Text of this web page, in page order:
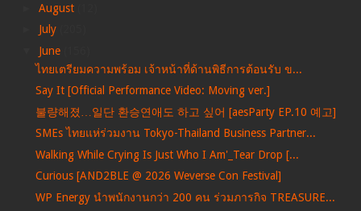
August
July
June
ไทยเตรียมความพร้อม เจ้าหน้าที่ด้านพิธีการต้อนรับ ข...
Say It [Official Performance Video: Moving ver.]
불량해졌…일단 환승연애도 하고 싶어 [aesParty EP.10 예고]
SMEs ไทยแห่ร่วมงาน Tokyo-Thailand Business Partner...
Walking While Crying Is Just Who I Am'_Tear Drop [...
Curious [AND2BLE @ 2026 Weverse Con Festival]
WP Energy นำพนักงานกว่า 200 คน ร่วมภารกิจ TREASURE...